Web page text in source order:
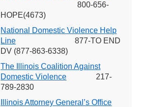
800-656-
HOPE(4673)
National Domestic Violence Help
Line 877-TO END
DV (877-863-6338)
The Illinois Coalition Against
Domestic Violence 217-
789-2830
Illinois Attorney General’s Office